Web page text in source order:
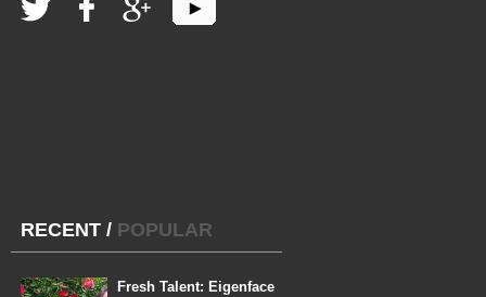
RECENT / POPULAR
Fresh Talent: Eigenface